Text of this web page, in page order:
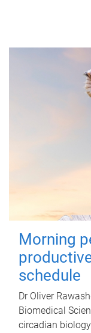
Morning
schedule
Dr Oliver
Biomedical
circadian